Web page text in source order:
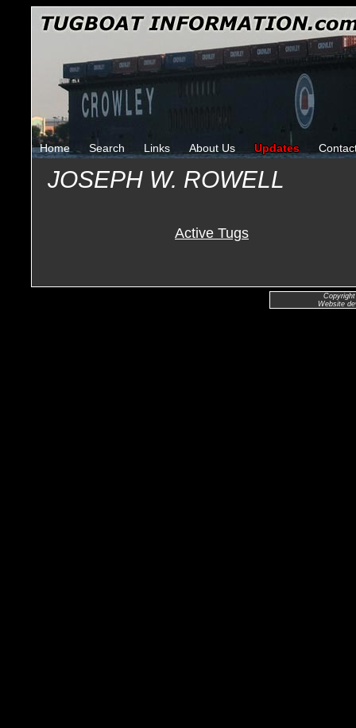
Home Search Links About Us Updates
JOSEPH W. ROWELL
Active Tugs
Website